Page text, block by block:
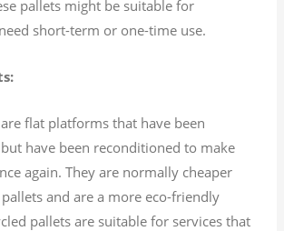
pallets might be suitable for
short-term or one-time use.
flat platforms that have been
have been reconditioned to make
again. They are normally cheaper
and are a more eco-friendly
pallets are suitable for services that